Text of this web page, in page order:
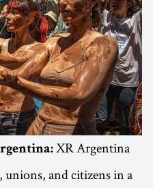
XR Argentina
and citizens in a